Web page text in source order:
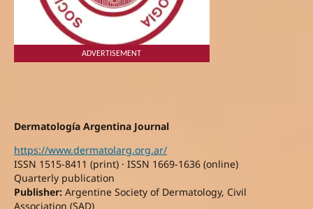
ADVERTISEMENT
Dermatología Argentina Journal
https://www.dermatolarg.org.ar/
ISSN 1515-8411 (print) · ISSN 1669-1636 (online)
Quarterly publication
Publisher:Argentine Society of Dermatology, Civil
Association (SAD)